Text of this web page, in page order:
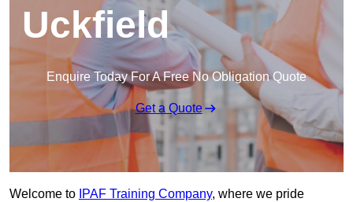
Uckfield
Enquire Today For A Free No Obligation Quote
Get a Quote
Welcome to IPAF Training Company, where we pride